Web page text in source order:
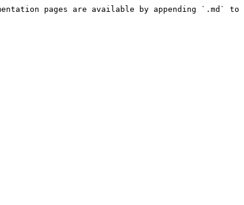
pages are available by appending `.md` to